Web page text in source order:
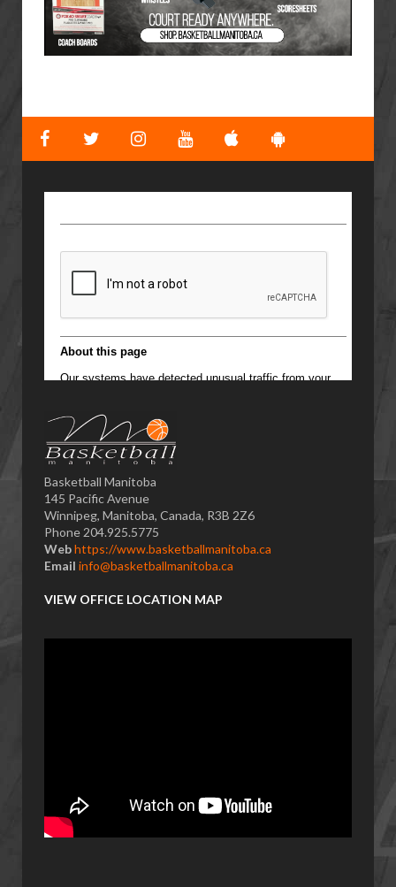
Basketball Manitoba
145 Pacific Avenue
Winnipeg, Manitoba, Canada, R3B 2Z6
Phone 204.925.5775
Webhttps://www.basketballmanitoba.ca
Email info@basketballmanitoba.ca
VIEW OFFICE LOCATION MAP